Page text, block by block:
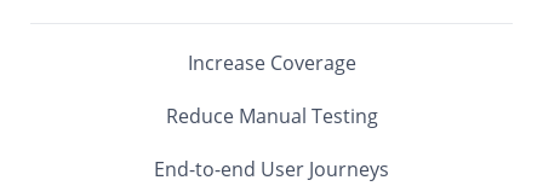
Increase Coverage
Reduce Manual Testing
End-to-end User Journeys